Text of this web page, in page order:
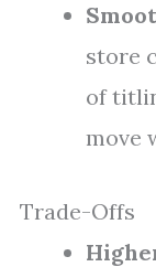
store
of
move
Trade-Offs